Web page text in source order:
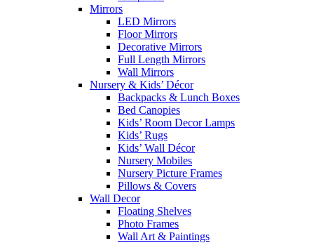
Mirrors
LED Mirrors
Floor Mirrors
Decorative Mirrors
Full Length Mirrors
Wall Mirrors
Nursery & Kids’ Décor
Backpacks & Lunch Boxes
Bed Canopies
Kids’ Room Decor Lamps
Kids’ Rugs
Kids’ Wall Décor
Nursery Mobiles
Nursery Picture Frames
Pillows & Covers
Wall Decor
Floating Shelves
Photo Frames
Wall Art & Paintings